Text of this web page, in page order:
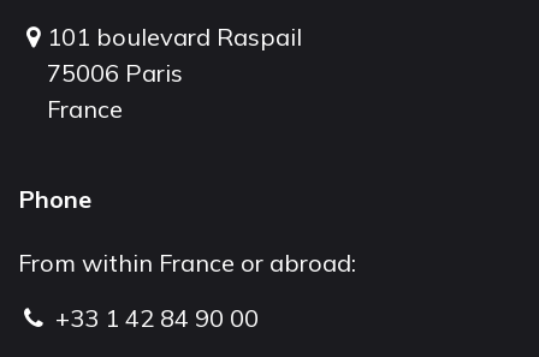
101 boulevard Raspail
75006 Paris
France
Phone
From within France or abroad:
+33 1 42 84 90 00